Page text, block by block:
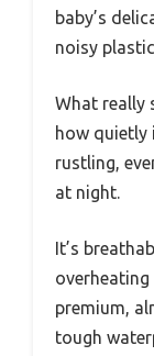
baby’s
noisy
What really
how quietly
rustling,
at night.
It’s
premium,
tough